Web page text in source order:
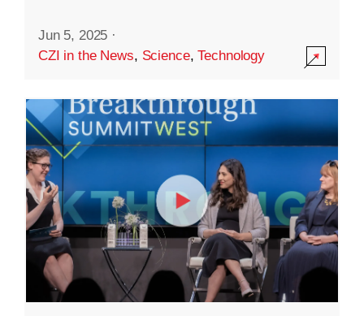
Jun 5, 2025 ·
CZI in the News, Science,Technology